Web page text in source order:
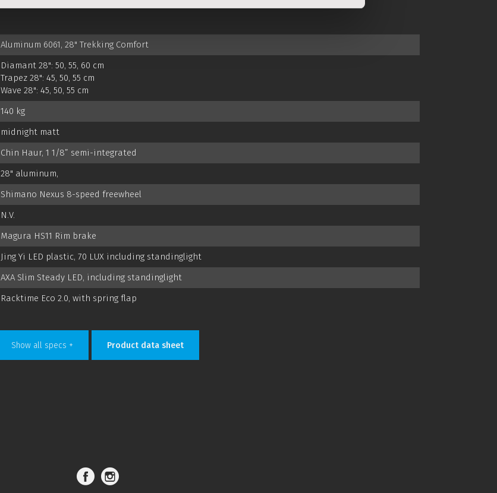
Aluminum 6061, 28" Trekking Comfort
Diamant 28": 50, 55, 60 cm
Trapez 28": 45, 50, 55 cm
Wave 28": 45, 50, 55 cm
140 kg
midnight matt
Chin Haur, 1 1/8” semi-integrated
28" aluminum,
Shimano Nexus 8-speed freewheel
N.V.
Magura HS11 Rim brake
Jing Yi LED plastic, 70 LUX including standinglight
AXA Slim Steady LED, including standinglight
Racktime Eco 2.0, with spring flap
Show all specs + Product data sheet